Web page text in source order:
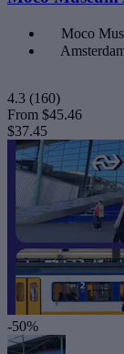
Moco
4.3 (160)
From $45.46
$37.45
-50%